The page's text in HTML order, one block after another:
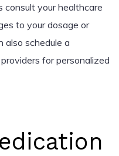
consult your healthcare
to your dosage or
also schedule a
for personalized